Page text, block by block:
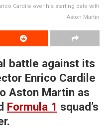
Cardile over his starting date with
Aston Martin
battle against its
Enrico Cardile
Aston Martin as
Formula 1 squad’s